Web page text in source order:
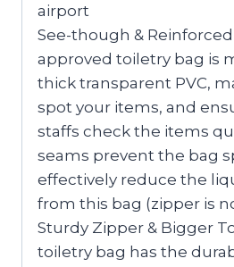
airport
See-though &
approved toiletry bag is
thick transparent PVC,
spot your items, and
staffs check the items
seams prevent the bag
effectively reduce the
from this bag (zipper is
Sturdy Zipper & Bigger
toiletry bag has the